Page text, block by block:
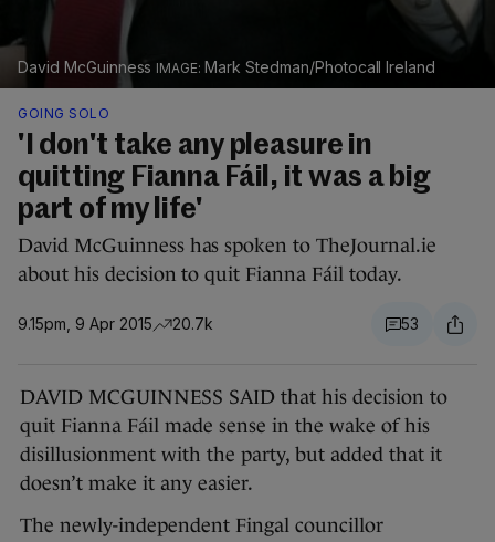
David McGuinness Mark Stedman/Photocall Ireland
GOING SOLO
'I don't take any pleasure in
quitting Fianna Fáil, it was a big
part of my life'
David McGuinness has spoken to TheJournal.ie
about his decision to quit Fianna Fáil today.
9.15pm, 9 Apr 2015 20.7k 53
DAVID MCGUINNESS SAID that his decision to
quit Fianna Fáil made sense in the wake of his
disillusionment with the party, but added that it
doesn’t make it any easier.
The newly-independent Fingal councillor